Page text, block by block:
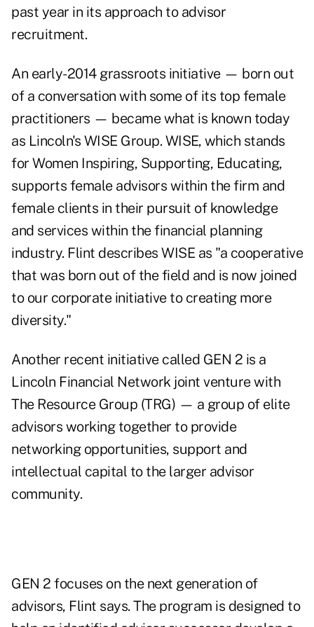
past year in its approach to advisor
recruitment.
An early-2014 grassroots initiative — born out
of a conversation with some of its top female
practitioners — became what is known today
as Lincoln's WISE Group. WISE, which stands
for Women Inspiring, Supporting, Educating,
supports female advisors within the firm and
female clients in their pursuit of knowledge
and services within the financial planning
industry. Flint describes WISE as "a cooperative
that was born out of the field and is now joined
to our corporate initiative to creating more
diversity."
Another recent initiative called GEN 2 is a
Lincoln Financial Network joint venture with
The Resource Group (TRG) — a group of elite
advisors working together to provide
networking opportunities, support and
intellectual capital to the larger advisor
community.
GEN 2 focuses on the next generation of
advisors, Flint says. The program is designed to